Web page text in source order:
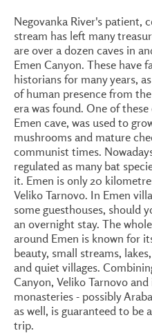
Negovanka River's patient,
stream has left many
are over a dozen caves in
Emen Canyon. These have
historians for many years,
of human presence from
era was found. One of these
Emen cave, was used to
mushrooms and mature
communist times.
regulated as many bat
it. Emen is only 20
Veliko Tarnovo. In Emen
some guesthouses, should
an overnight stay. The
around Emen is known for
beauty, small streams,
and quiet villages.
Canyon, Veliko Tarnovo
monasteries - possibly
as well, is guaranteed to be
trip.